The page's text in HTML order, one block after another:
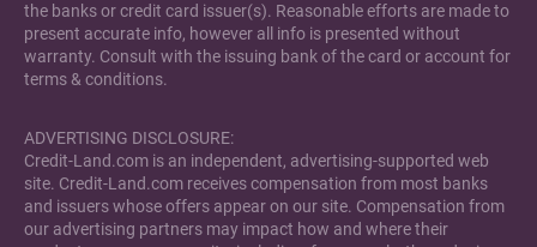
the banks or credit card issuer(s). Reasonable efforts are made to
present accurate info, however all info is presented without
warranty. Consult with the issuing bank of the card or account for
terms & conditions.
ADVERTISING DISCLOSURE:
Credit-Land.com is an independent, advertising-supported web
site. Credit-Land.com receives compensation from most banks
and issuers whose offers appear on our site. Compensation from
our advertising partners may impact how and where their